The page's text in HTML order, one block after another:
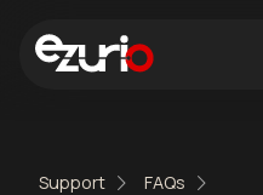
Support FAQs